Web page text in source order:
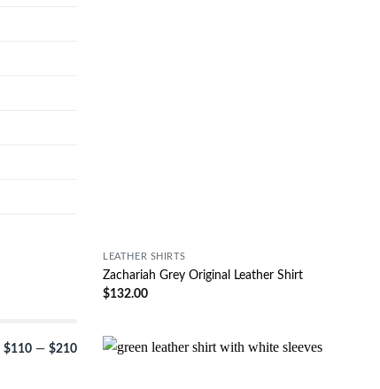
$110— $210
LEATHER SHIRTS
Zachariah Grey Original Leather Shirt
$132.00